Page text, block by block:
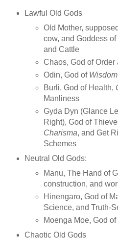
Lawful Old Gods
Old Mother,
cow, and Goddess
and Cattle
Chaos, God of Order
Odin, God of Wisdom
Burli, God of Health,
Manliness
Gyda Dyn (Glance
Right), God of
Charisma, and Get
Schemes
Neutral Old Gods:
Manu, The Hand of
construction, and
Hinengaro, God of
Science, and Truth-
Moenga Moe, God of
Chaotic Old Gods